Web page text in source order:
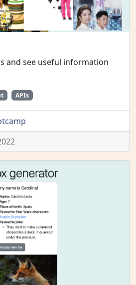
and see useful information
APIs